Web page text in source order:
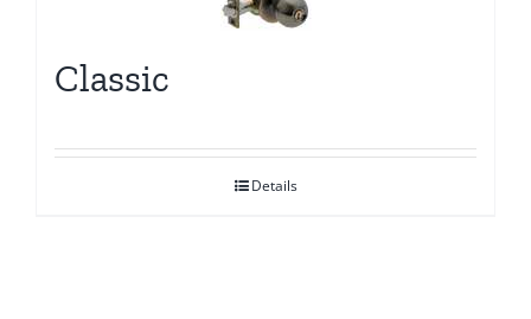
Classic
Details